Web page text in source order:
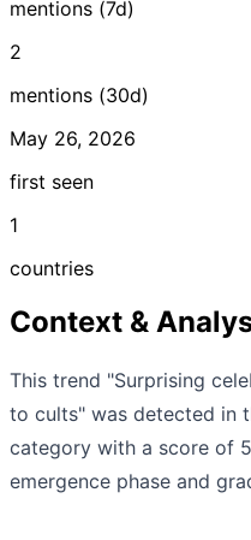
mentions (7d)
2
mentions (30d)
May 26, 2026
first seen
1
countries
Context &
This trend "Surprising
to cults" was detected in
category with a score of
emergence phase and